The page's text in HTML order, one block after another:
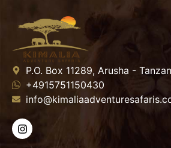
P.O. Box 11289, Arusha -
+4915751150430